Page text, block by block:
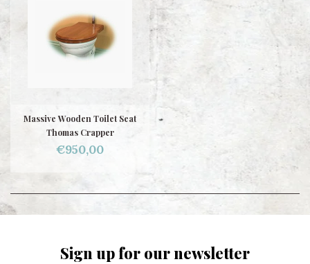
Massive Wooden Toilet Seat
Thomas Crapper
€950,00
Sign up for our newsletter